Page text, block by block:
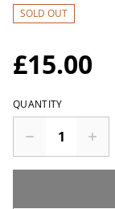
SOLD OUT
£15.00
QUANTITY